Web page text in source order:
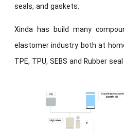
seals, and gaskets.
Xinda has build many
elastomer industry both at
TPE, TPU, SEBS and Rubber